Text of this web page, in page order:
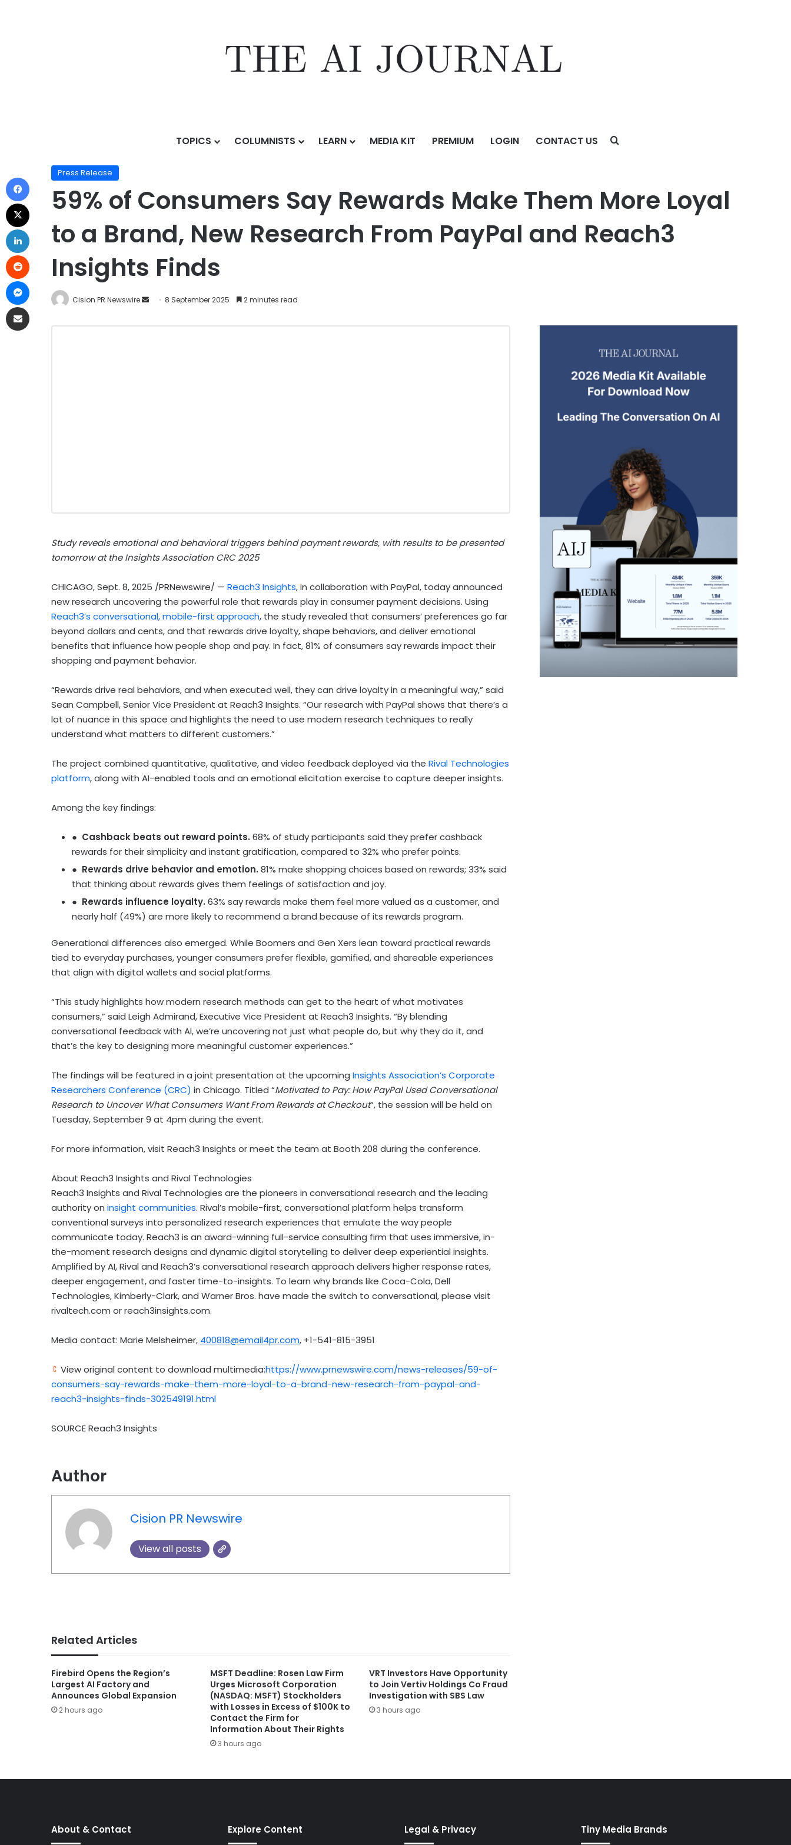
TOPICS COLUMNISTS LEARN MEDIA KIT PREMIUM LOGIN CONTACT US
59% of Consumers Say Rewards Make Them More Loyal to a Brand, New Research From PayPal and Reach3 Insights Finds
Press Release
59% of Consumers Say Rewards Make Them More Loyal
to a Brand, New Research From PayPal and Reach3
Insights Finds
Cision PR Newswire 8 September 2025 2 minutes read
Study reveals emotional and behavioral triggers behind payment rewards, with results to be presented
tomorrow at the Insights Association CRC 2025
CHICAGO,Sept. 8, 2025 /PRNewswire/ — Reach3 Insights, in collaboration with PayPal, today announced
new research uncovering the powerful role that rewards play in consumer payment decisions. Using
Reach3’s conversational, mobile-first approach, the study revealed that consumers’ preferences go far
beyond dollars and cents, and that rewards drive loyalty, shape behaviors, and deliver emotional
benefits that influence how people shop and pay. In fact, 81% of consumers say rewards impact their
shopping and payment behavior.
“Rewards drive real behaviors, and when executed well, they can drive loyalty in a meaningful way,” said
Sean Campbell, Senior Vice President at Reach3 Insights. “Our research with PayPal shows that there’s a
lot of nuance in this space and highlights the need to use modern research techniques to really
understand what matters to different customers.”
The project combined quantitative, qualitative, and video feedback deployed via the Rival Technologies
platform, along with AI-enabled tools and an emotional elicitation exercise to capture deeper insights.
Among the key findings:
● Cashback beats out reward points. 68% of study participants said they prefer cashback
rewards for their simplicity and instant gratification, compared to 32% who prefer points.
● Rewards drive behavior and emotion. 81% make shopping choices based on rewards; 33% said
that thinking about rewards gives them feelings of satisfaction and joy.
● Rewards influence loyalty. 63% say rewards make them feel more valued as a customer, and
nearly half (49%) are more likely to recommend a brand because of its rewards program.
Generational differences also emerged. While Boomers and Gen Xers lean toward practical rewards
tied to everyday purchases, younger consumers prefer flexible, gamified, and shareable experiences
that align with digital wallets and social platforms.
“This study highlights how modern research methods can get to the heart of what motivates
consumers,” said Leigh Admirand, Executive Vice President at Reach3 Insights. “By blending
conversational feedback with AI, we’re uncovering not just what people do, but why they do it, and
that’s the key to designing more meaningful customer experiences.”
The findings will be featured in a joint presentation at the upcoming Insights Association’s Corporate
Researchers Conference (CRC) in Chicago. Titled “Motivated to Pay: How PayPal Used Conversational
Research to Uncover What Consumers Want From Rewards at Checkout“, the session will be held on
Tuesday, September 9 at 4pm during the event.
For more information, visit Reach3 Insights or meet the team at Booth 208 during the conference.
About Reach3 Insights and Rival Technologies
Reach3 Insights and Rival Technologies are the pioneers in conversational research and the leading
authority on insight communities. Rival’s mobile-first, conversational platform helps transform
conventional surveys into personalized research experiences that emulate the way people
communicate today. Reach3 is an award-winning full-service consulting firm that uses immersive, in-
the-moment research designs and dynamic digital storytelling to deliver deep experiential insights.
Amplified by AI, Rival and Reach3’s conversational research approach delivers higher response rates,
deeper engagement, and faster time-to-insights. To learn why brands like Coca-Cola, Dell
Technologies, Kimberly-Clark, and Warner Bros. have made the switch to conversational, please visit
rivaltech.com or reach3insights.com.
Media contact: Marie Melsheimer, 400818@email4pr.com, +1-541-815-3951
View original content to download multimedia:https://www.prnewswire.com/news-releases/59-of-
consumers-say-rewards-make-them-more-loyal-to-a-brand-new-research-from-paypal-and-
reach3-insights-finds-302549191.html
SOURCE Reach3 Insights
Author
Cision PR Newswire
View all posts
Related Articles
Firebird Opens the Region’s
Largest AI Factory and
Announces Global Expansion
2 hours ago
MSFT Deadline: Rosen Law Firm
Urges Microsoft Corporation
(NASDAQ: MSFT) Stockholders
with Losses in Excess of $100K to
Contact the Firm for
Information About Their Rights
3 hours ago
VRT Investors Have Opportunity
to Join Vertiv Holdings Co Fraud
Investigation with SBS Law
3 hours ago
About & Contact Explore Content Legal & Privacy Tiny Media Brands